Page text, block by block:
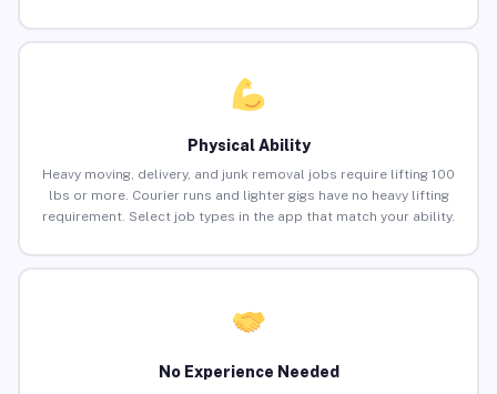
Physical Ability
Heavy moving, delivery, and junk removal jobs require lifting 100
lbs or more. Courier runs and lighter gigs have no heavy lifting
requirement. Select job types in the app that match your ability.
No Experience Needed